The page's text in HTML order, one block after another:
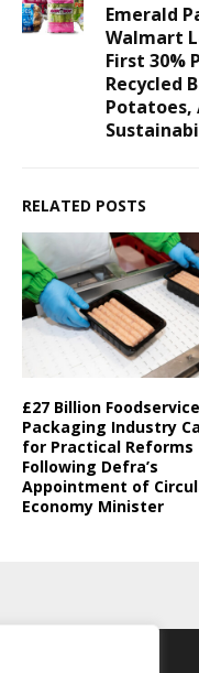
Emerald
Walmart
First 30%
Recycled
Potatoes,
RELATED POSTS
£27 Billion Foodservice
Packaging Industry
for Practical Reforms
Following Defra’s
Appointment of
Economy Minister